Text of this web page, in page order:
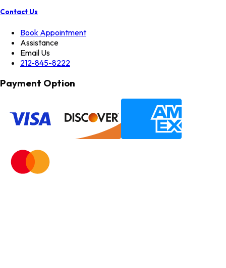
Contact Us
Book Appointment
Assistance
Email Us
212-845-8222
Payment Option